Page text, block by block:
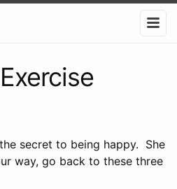
secret to being happy. She
way, go back to these three